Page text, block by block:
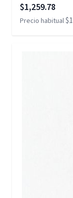
Precio especial
$1,259.78
Precio habitual